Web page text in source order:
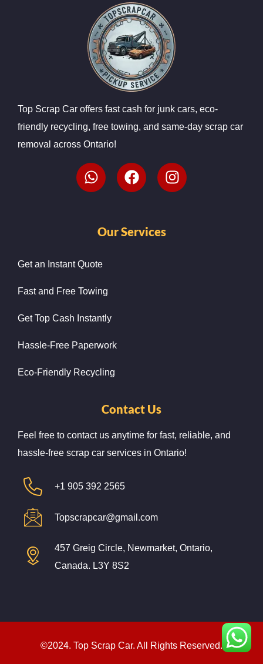
Top Scrap Car offers fast cash for junk cars, eco-
friendly recycling, free towing, and same-day scrap car
removal across Ontario!
Our Services
Get an Instant Quote
Fast and Free Towing
Get Top Cash Instantly
Hassle-Free Paperwork
Eco-Friendly Recycling
Contact Us
Feel free to contact us anytime for fast, reliable, and
hassle-free scrap car services in Ontario!
+1 905 392 2565
Topscrapcar@gmail.com
457 Greig Circle, Newmarket, Ontario,
Canada. L3Y 8S2
©2024. Top Scrap Car. All Rights Reserved.